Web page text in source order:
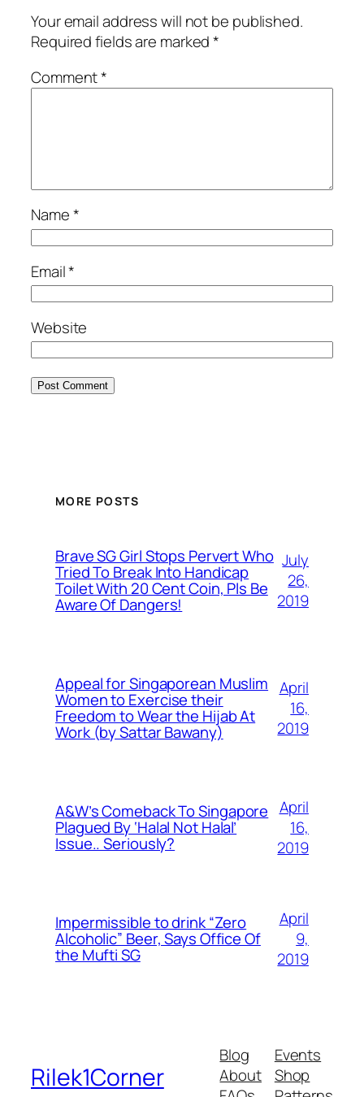
Your email address will not be published.
Required fields are marked*
Comment*
Name*
Email*
Website
MORE POSTS
Brave SG Girl Stops Pervert Who
Tried To Break Into Handicap
Toilet With 20 Cent Coin, Pls Be
Aware Of Dangers!
July
26,
2019
Appeal for Singaporean Muslim
Women to Exercise their
Freedom to Wear the Hijab At
Work (by Sattar Bawany)
April
16,
2019
A&W’s Comeback To Singapore
Plagued By ‘Halal Not Halal’
Issue.. Seriously?
April
16,
2019
Impermissible to drink “Zero
Alcoholic” Beer, Says Office Of
the Mufti SG
April
9,
2019
Rilek1Corner
Blog
About
Events
Shop